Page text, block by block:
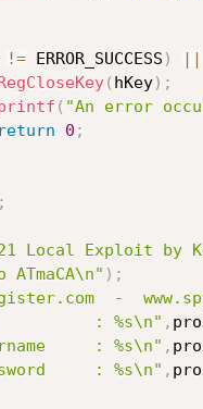
!= ERROR_SUCCESS ) ||
( hKey) ;
( "An error
return
0 ;
;
Local Exploit by
) ;
-
: %s\n" ,
: %s\n" ,
: %s\n" ,